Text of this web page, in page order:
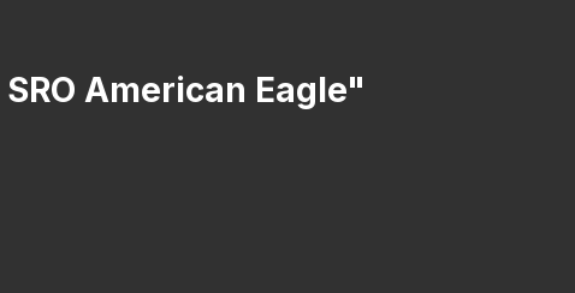
American Eagle"